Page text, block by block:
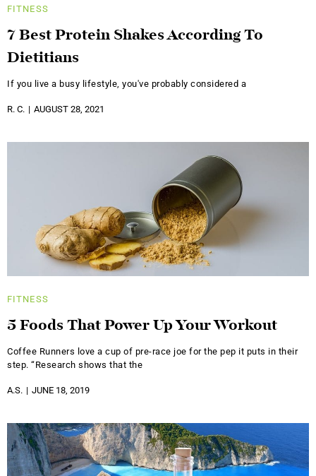
FITNESS
7 Best Protein Shakes According To
Dietitians
If you live a busy lifestyle, you've probably considered a
R. C. AUGUST 28, 2021
FITNESS
5 Foods That Power Up Your Workout
Coffee Runners love a cup of pre-race joe for the pep it puts in their
step. “Research shows that the
A.S. JUNE 18, 2019